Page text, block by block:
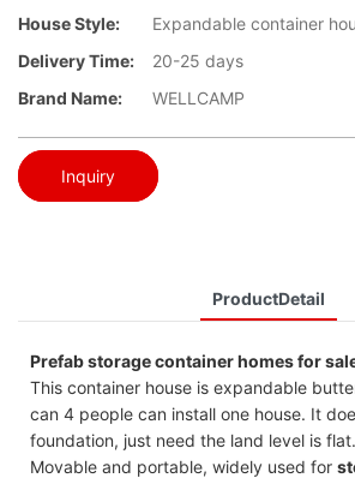
House Style:
Expandable container
Delivery Time:
20-25 days
Brand Name:
WELLCAMP
Inquiry
ProductDetail
Prefab storage container homes for
This container house is expandable
can 4 people can install one house. It
foundation, just need the land level is flat.
Movable and portable, widely used for